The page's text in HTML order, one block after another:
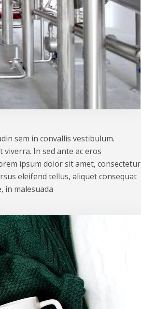
sem in convallis vestibulum.
In sed ante ac eros
ipsum dolor sit amet, consectetur
eleifend tellus, aliquet consequat
in malesuada